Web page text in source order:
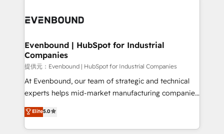
HubSpot implementations, building end-to-end
and loop marketing, content, and digital creativity.
Our multicultural team works in Spanish, Portuguese,
and English to design scalable strategies that drive
measurable growth. 🌎 Highlights: • 10+ years as a
HubSpot partner. • 2023 Impact Awards: Platform
LATAM 2022, 2023, 2024, 2025. • Partner of the Year
2024. • Organizer of Aliados.ai (AI, marketing & tech
Evenbound | HubSpot for Industrial
Companies
提供元：Evenbound | HubSpot for Industrial Companies
At Evenbound, our team of strategic and technical
experts helps mid-market manufacturing companies
achieve real growth. We specialize in delivering
tailored solutions that drive results by leveraging
HubSpot’s platform and data to fuel success.
Elite5.0